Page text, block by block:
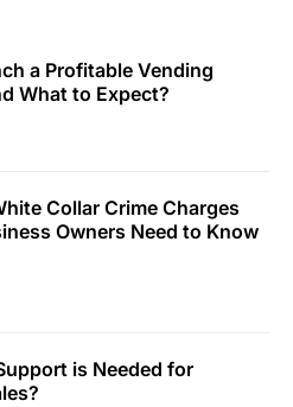
a Profitable Vending
What to Expect?
Collar Crime Charges
Owners Need to Know
is Needed for